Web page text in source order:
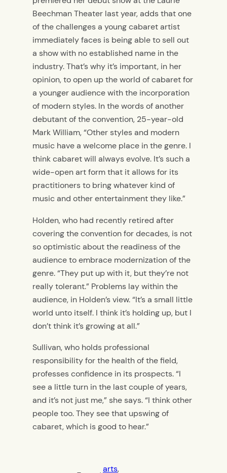
Beechman Theater last year, adds that one
of the challenges a young cabaret artist
immediately faces is being able to sell out
a show with no established name in the
industry. That’s why it’s important, in her
opinion, to open up the world of cabaret for
a younger audience with the incorporation
of modern styles. In the words of another
debutant of the convention, 25-year-old
Mark William, “Other styles and modern
music have a welcome place in the genre. I
think cabaret will always evolve. It’s such a
wide-open art form that it allows for its
practitioners to bring whatever kind of
music and other entertainment they like.”
Holden, who had recently retired after
covering the convention for decades, is not
so optimistic about the readiness of the
audience to embrace modernization of the
genre. “They put up with it, but they’re not
really tolerant.” Problems lay within the
audience, in Holden’s view. “It’s a small little
world unto itself. I think it’s holding up, but I
don’t think it’s growing at all.”
Sullivan, who holds professional
responsibility for the health of the field,
professes confidence in its prospects. “I
see a little turn in the last couple of years,
and it’s not just me,” she says. “I think other
people too. They see that upswing of
cabaret, which is good to hear.”
arts